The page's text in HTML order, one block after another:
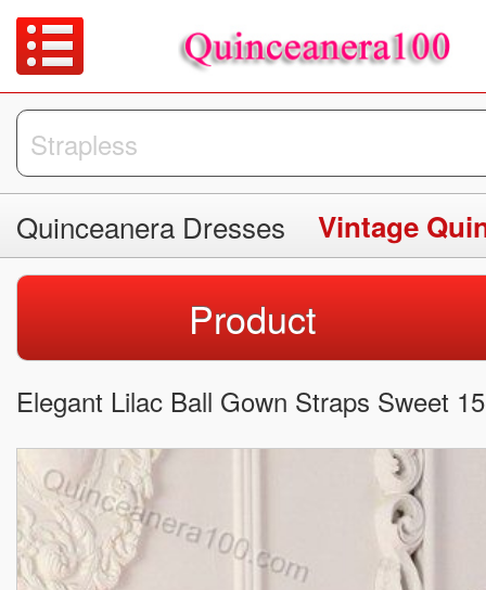
Quinceanera Dresses Vintage
Product
Elegant Lilac Ball Gown Straps Sweet